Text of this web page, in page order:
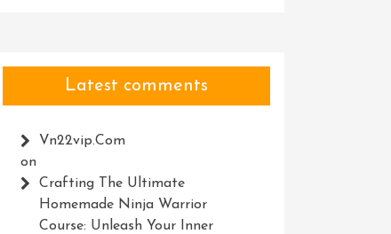
Latest comments
Vn22vip.com
on
Crafting The Ultimate
Homemade Ninja Warrior
Course: Unleash Your Inner